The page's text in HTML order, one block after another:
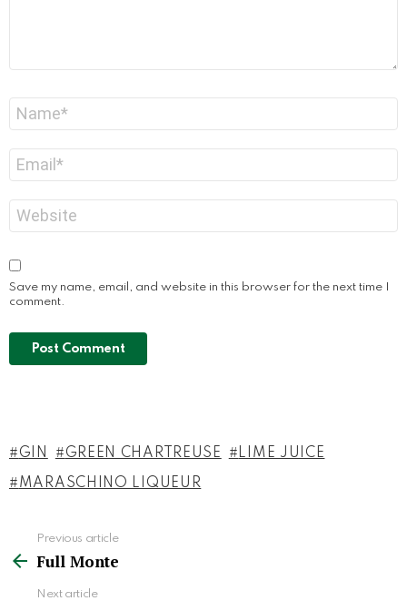
Website
Save my name, email, and website in this browser for the next time I
comment.
GIN GREEN CHARTREUSE LIME JUICE
MARASCHINO LIQUEUR
See
more
Previous article
Full Monte
Next article